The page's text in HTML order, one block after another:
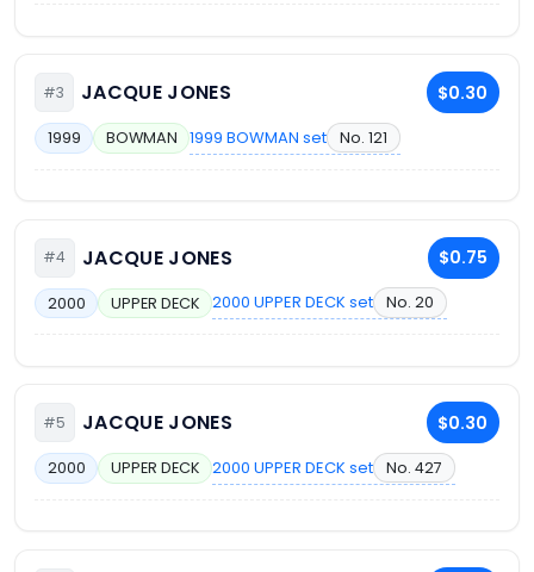
#3 JACQUE JONES $0.30
1999 BOWMAN 1999 BOWMAN set No. 121
#4 JACQUE JONES $0.75
2000 UPPER DECK 2000 UPPER DECK set No. 20
#5 JACQUE JONES $0.30
2000 UPPER DECK 2000 UPPER DECK set No. 427